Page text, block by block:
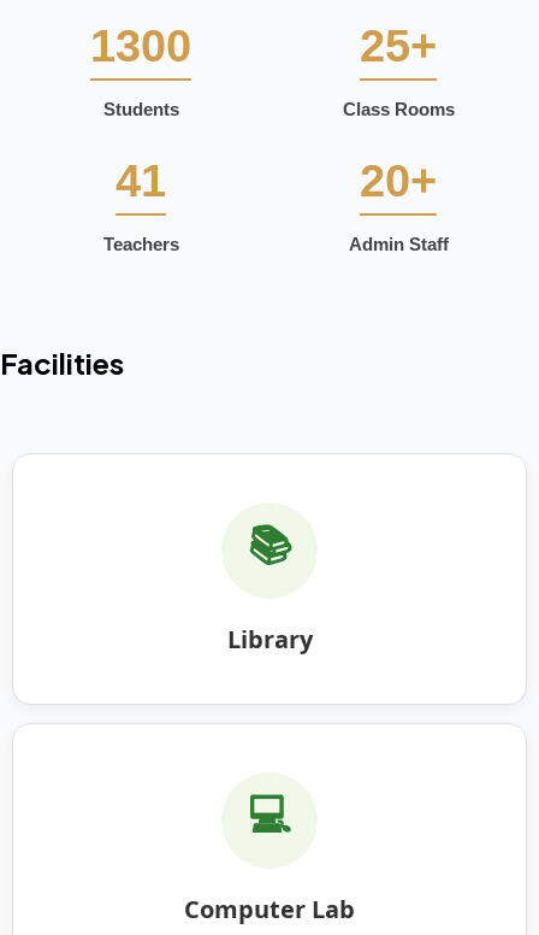
1300
Students
25+
Class Rooms
41
Teachers
20+
Admin Staff
Facilities
📚
Library
💻
Computer Lab